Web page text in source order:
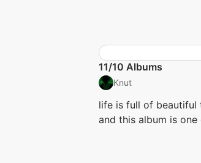
11/10 Albums
Knut
life is full of beautiful
and this album is one